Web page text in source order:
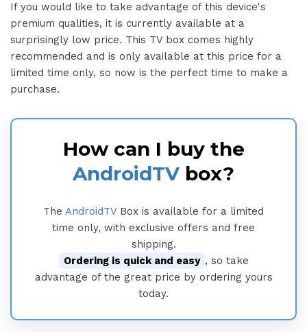
If you would like to take advantage of this device's
premium qualities, it is currently available at a
surprisingly low price. This TV box comes highly
recommended and is only available at this price for a
limited time only, so now is the perfect time to make a
purchase.
How can I buy the
AndroidTV box?
The AndroidTVBox is available for a limited
time only, with exclusive offers and free
shipping.
Ordering is quick and easy , so take
advantage of the great price by ordering yours
today.